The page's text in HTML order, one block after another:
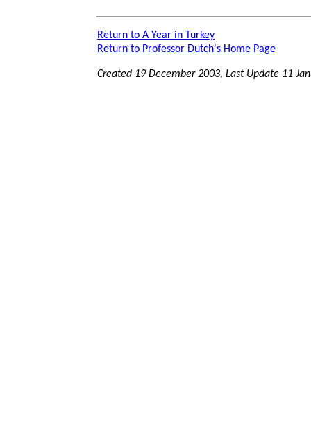
Return to A Year in Turkey
Return to Professor Dutch's Home Page
Created 19 December 2003, Last Update 11